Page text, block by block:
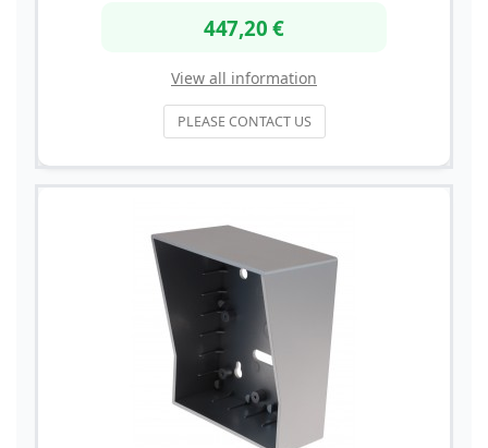
447,20 €
View all information
PLEASE CONTACT US